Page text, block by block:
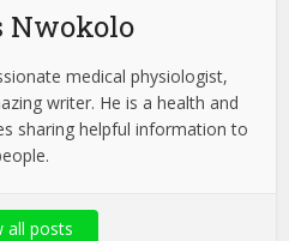
Nwokolo
medical physiologist,
writer. He is a health and
sharing helpful information to
all posts